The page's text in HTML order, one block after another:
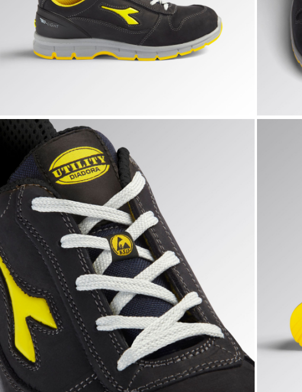
RUN LOW S3S FO SR ESD, DARK NAVY., hi-res RUN